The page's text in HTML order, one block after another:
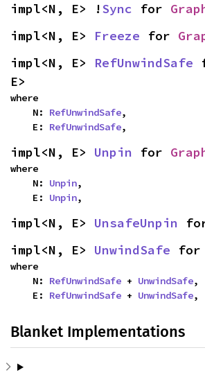
impl<N, E> !Sync for
impl<N, E> Freeze for
impl<N, E> RefUnwindSafe
E>
where
    N:
RefUnwindSafe,
    E:
RefUnwindSafe,
impl<N, E> Unpin for
where
    N:
Unpin,
    E:
Unpin,
impl<N, E> UnsafeUnpin
impl<N, E> UnwindSafe for
where
    N:
RefUnwindSafe + UnwindSafe,
    E:
RefUnwindSafe + UnwindSafe,
Blanket Implementations